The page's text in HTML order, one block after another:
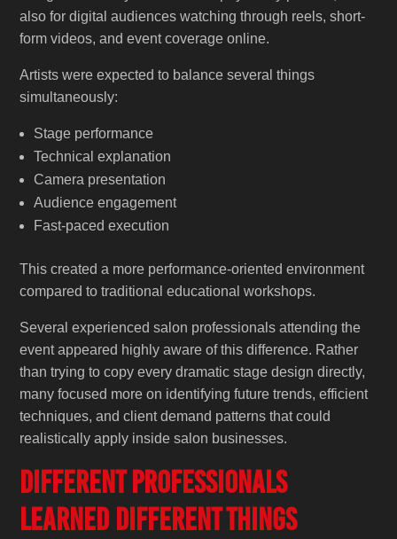
also for digital audiences watching through reels, short-
form videos, and event coverage online.
Artists were expected to balance several things
simultaneously:
Stage performance
Technical explanation
Camera presentation
Audience engagement
Fast-paced execution
This created a more performance-oriented environment
compared to traditional educational workshops.
Several experienced salon professionals attending the
event appeared highly aware of this difference. Rather
than trying to copy every dramatic stage design directly,
many focused more on identifying future trends, efficient
techniques, and client demand patterns that could
realistically apply inside salon businesses.
Different Professionals
Learned Different Things